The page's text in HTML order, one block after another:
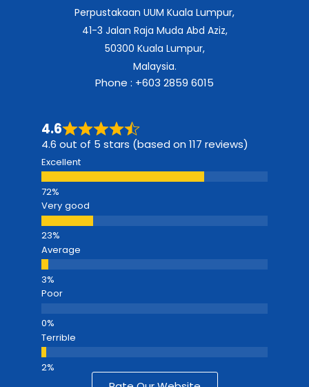
Perpustakaan UUM Kuala Lumpur,
41-3 Jalan Raja Muda Abd Aziz,
50300 Kuala Lumpur,
Malaysia.
Phone : +603 2859 6015
4.6
4.6 out of 5 stars (based on 117 reviews)
Excellent
Very good
Average
Poor
Terrible